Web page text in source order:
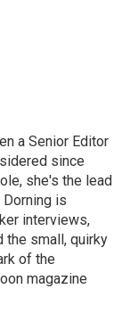
a Senior Editor
since
she's the lead
is
interviews,
the small, quirky
of the
magazine